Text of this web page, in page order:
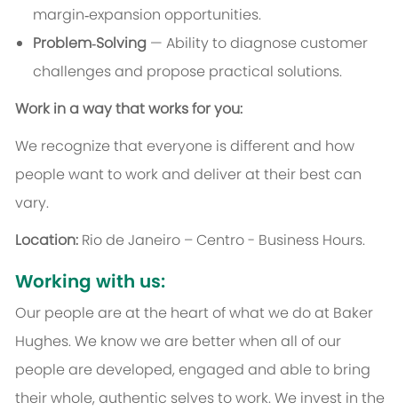
margin‑expansion opportunities.
Problem‑Solving — Ability to diagnose customer
challenges and propose practical solutions.
Work in a way that works for you:
We recognize that everyone is different and how
people want to work and deliver at their best can
vary.
Location:Rio de Janeiro – Centro - Business Hours.
Working with us:
Our people are at the heart of what we do at Baker
Hughes. We know we are better when all of our
people are developed, engaged and able to bring
their whole, authentic selves to work. We invest in the